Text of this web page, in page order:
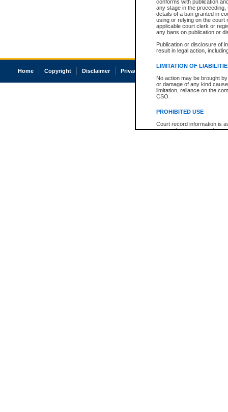
conforms with publication
any stage in the
details of a ban granted in
using or relying on the court
applicable court clerk or
any bans on publication or
Publication or disclosure of
result in legal action,
LIMITATION OF
No action may be brought
or damage of any kind
limitation, reliance on the
CSO.
PROHIBITED USE
Court record information is
research purposes and may
Home Copyright Disclaimer Privacy